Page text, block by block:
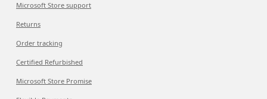
Microsoft Store support
Returns
Order tracking
Certified Refurbished
Microsoft Store Promise